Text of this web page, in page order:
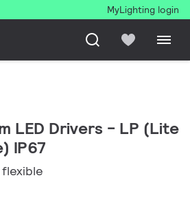
MyLighting login
LED Drivers - LP (Lite
IP67